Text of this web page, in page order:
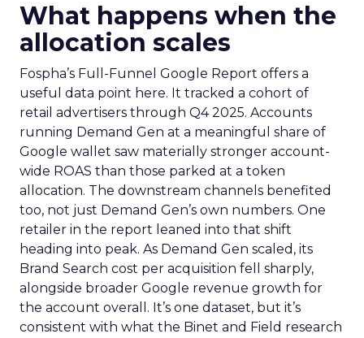
What happens when the
allocation scales
Fospha’s Full-Funnel Google Report offers a
useful data point here. It tracked a cohort of
retail advertisers through Q4 2025. Accounts
running Demand Gen at a meaningful share of
Google wallet saw materially stronger account-
wide ROAS than those parked at a token
allocation. The downstream channels benefited
too, not just Demand Gen’s own numbers. One
retailer in the report leaned into that shift
heading into peak. As Demand Gen scaled, its
Brand Search cost per acquisition fell sharply,
alongside broader Google revenue growth for
the account overall. It’s one dataset, but it’s
consistent with what the Binet and Field research